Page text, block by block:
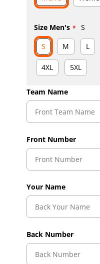
Size Men's
S
S
M L
4XL 5XL
Team Name
Front Number
Your Name
Back Number